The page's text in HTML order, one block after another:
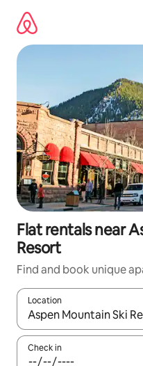
content
Flat rentals near
Resort
Find and book unique
Location
When results are
Check in